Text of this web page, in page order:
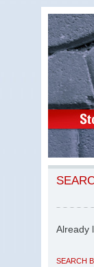
Already
SEARCH